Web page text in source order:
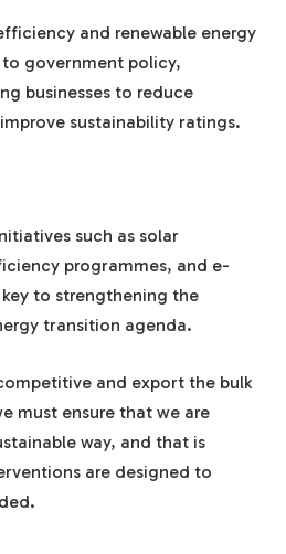
and renewable energy
government policy,
businesses to reduce
sustainability ratings.
such as solar
programmes, and e-
to strengthening the
transition agenda.
and export the bulk
must ensure that we are
way, and that is
are designed to